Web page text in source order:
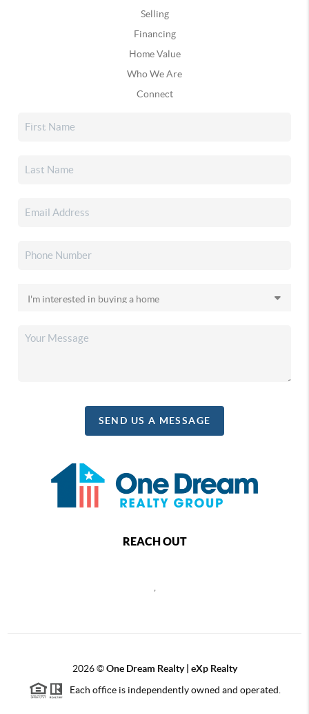
Selling
Financing
Home Value
Who We Are
Connect
SEND US A MESSAGE
REACH OUT
2026©One Dream Realty | eXp Realty
Each office is independently owned and operated.